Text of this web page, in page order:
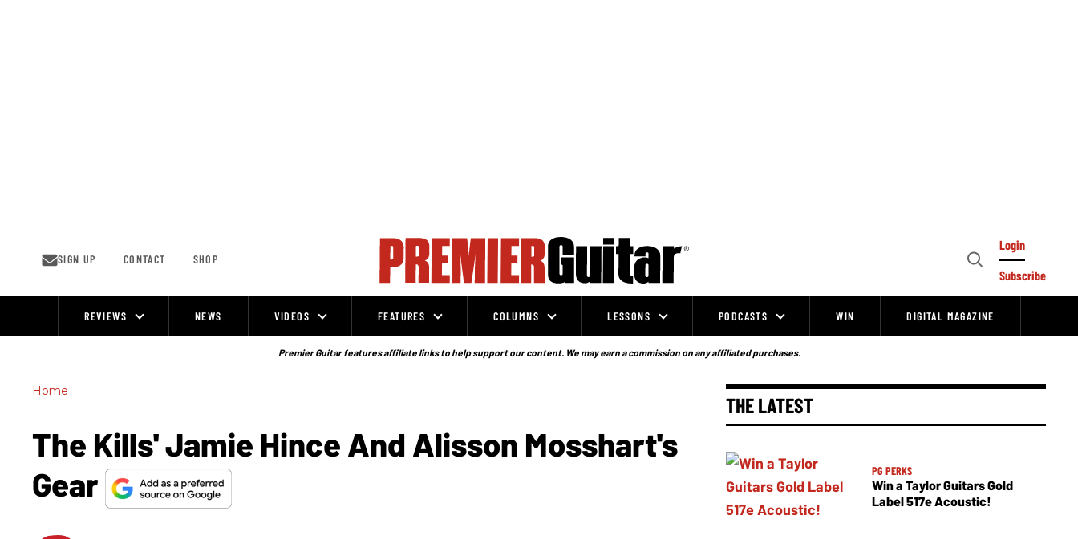
SIGN UP CONTACT SHOP
Open
Login
Subscribe
REVIEWS NEWS VIDEOS FEATURES COLUMNS LESSONS PODCASTS WIN DIGITAL MAGAZINE
Premier Guitar features affiliate links to help support our content. We may earn a commission on any affiliated purchases.
Home
The Kills' Jamie Hince And Alisson Mosshart's
Gear
THE LATEST
PG PERKS
Win a Taylor Guitars Gold
Label 517e Acoustic!